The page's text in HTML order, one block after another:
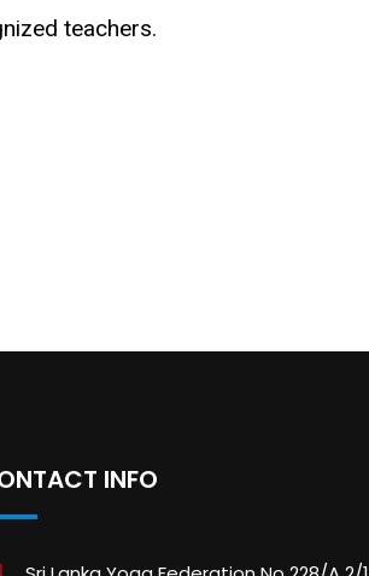
teachers.
INFO